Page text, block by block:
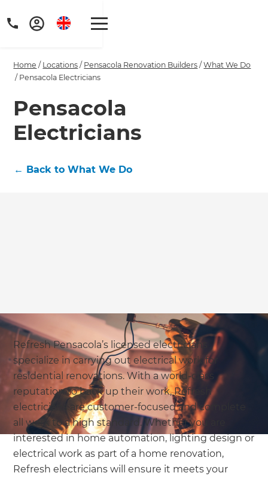
Get a FREE digital
Handbook!
Home / Locations / Pensacola Renovation Builders /What We Do
/ Pensacola Electricians
Pensacola
Electricians
← Back to What We Do
Refresh Pensacola’s licensed electricians
specialize in carrying out electrical work for
residential renovations. With a world-class
reputation to back up their work, Refresh
electricians are customer-focused and complete
all work to a high standard. Whether you are
interested in home automation, lighting design or
electrical work as part of a home renovation,
Refresh electricians will ensure it meets your